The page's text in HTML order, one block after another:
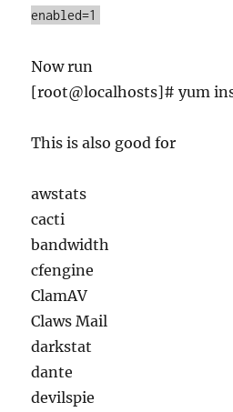
enabled=1
Now run
[root@localhosts]# yum
This is also good for
awstats
cacti
bandwidth
cfengine
ClamAV
Claws Mail
darkstat
dante
devilspie